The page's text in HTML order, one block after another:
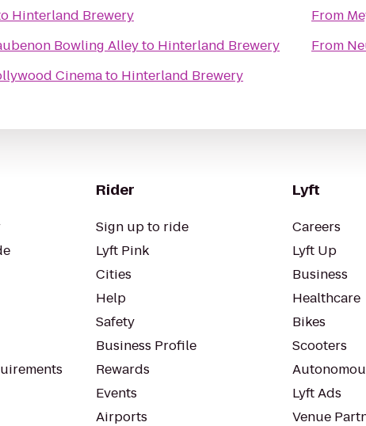
Hinterland Brewery
Bowling Alleyto Hinterland Brewery
Cinemato Hinterland Brewery
From
From
Rider
Sign up to ride
Lyft Pink
Cities
Help
Safety
Business Profile
Rewards
Events
Airports
Lyft
Careers
Lyft Up
Business
Healthcare
Bikes
Scooters
Lyft Ads
Venue